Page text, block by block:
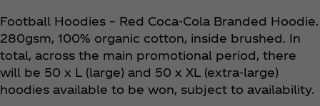
Football Hoodies – Red Coca‑Cola Branded Hoodie.
280gsm, 100% organic cotton, inside brushed. In
total, across the main promotional period, there
will be 50 x L (large) and 50 x XL (extra-large)
hoodies available to be won, subject to availability.